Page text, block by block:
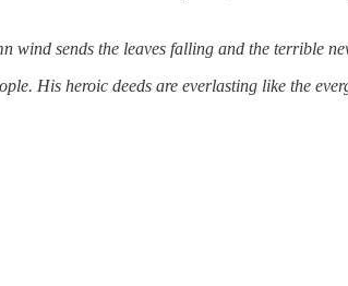
wind sends the leaves falling and the terrible
His heroic deeds are everlasting like the